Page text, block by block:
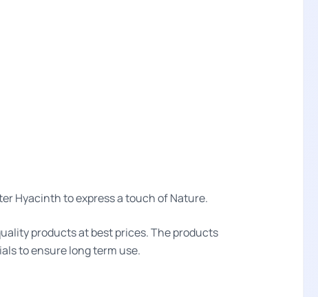
Hyacinth to express a touch of Nature.
products at best prices. The products
to ensure long term use.